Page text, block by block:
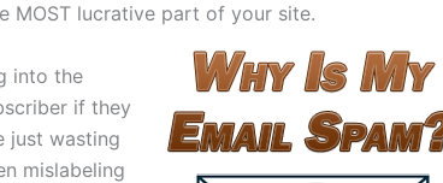
MOST lucrative part of your site.
into the
if they
just wasting
mislabeling